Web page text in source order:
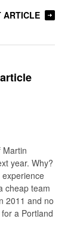
ARTICLE
Martin
year. Why?
experience
cheap team
2011 and no
a Portland